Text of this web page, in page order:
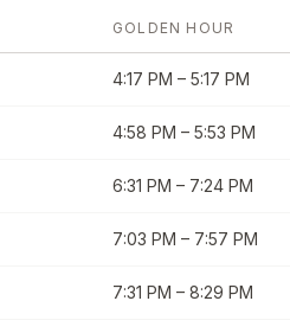
GOLDEN HOUR
4:17 PM – 5:17 PM
4:58 PM – 5:53 PM
6:31 PM – 7:24 PM
7:03 PM – 7:57 PM
7:31 PM – 8:29 PM